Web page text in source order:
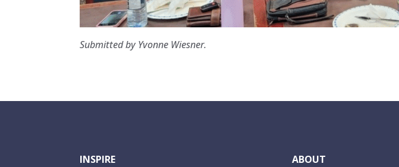
Submitted by Yvonne Wiesner.
INSPIRE
ABOUT